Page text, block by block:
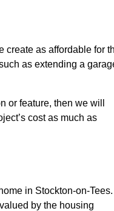
create as affordable for
as extending a
or feature, then we will
cost as much as
in Stockton-on-Tees.
by the housing